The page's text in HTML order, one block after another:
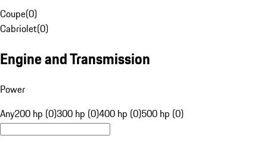
Coupe(0)
Cabriolet(0)
Engine and Transmission
Power
Any200 hp (0)300 hp (0)400 hp (0)500 hp (0)